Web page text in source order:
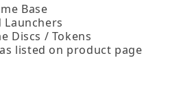
Base
Launchers
Discs / Tokens
listed on product page